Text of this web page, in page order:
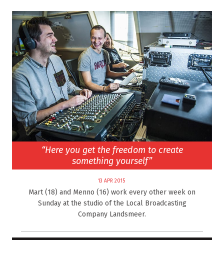
“Here you get the freedom to create
something yourself”
13 APR 2015
Mart (18) and Menno (16) work every other week on
Sunday at the studio of the Local Broadcasting
Company Landsmeer.